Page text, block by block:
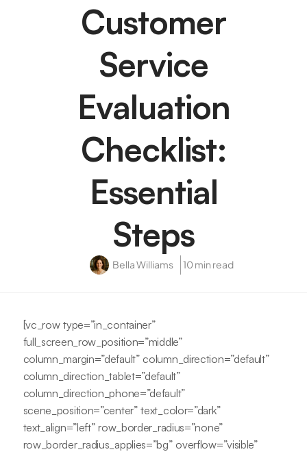
Customer
Service
Evaluation
Checklist:
Essential
Steps
Bella Williams 10 min read
[vc_row type=”in_container”
full_screen_row_position=”middle”
column_margin=”default” column_direction=”default”
column_direction_tablet=”default”
column_direction_phone=”default”
scene_position=”center” text_color=”dark”
text_align=”left” row_border_radius=”none”
row_border_radius_applies=”bg” overflow=”visible”